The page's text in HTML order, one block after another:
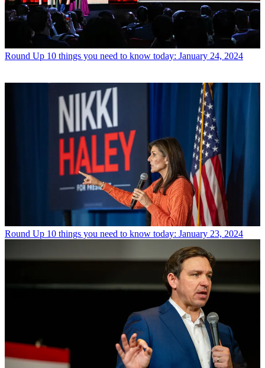
Round Up 10 things you need to know today: January 24, 2024
Round Up 10 things you need to know today: January 23, 2024